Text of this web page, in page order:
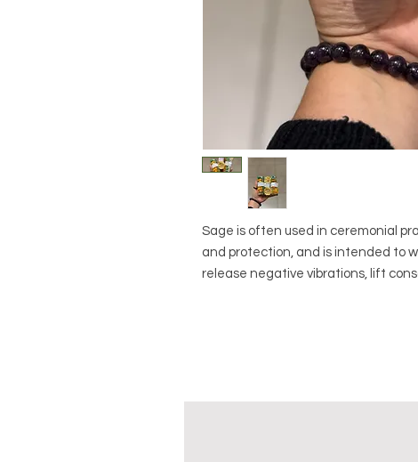
Sage is often used in ceremonial
and protection, and is intended to
release negative vibrations, lift